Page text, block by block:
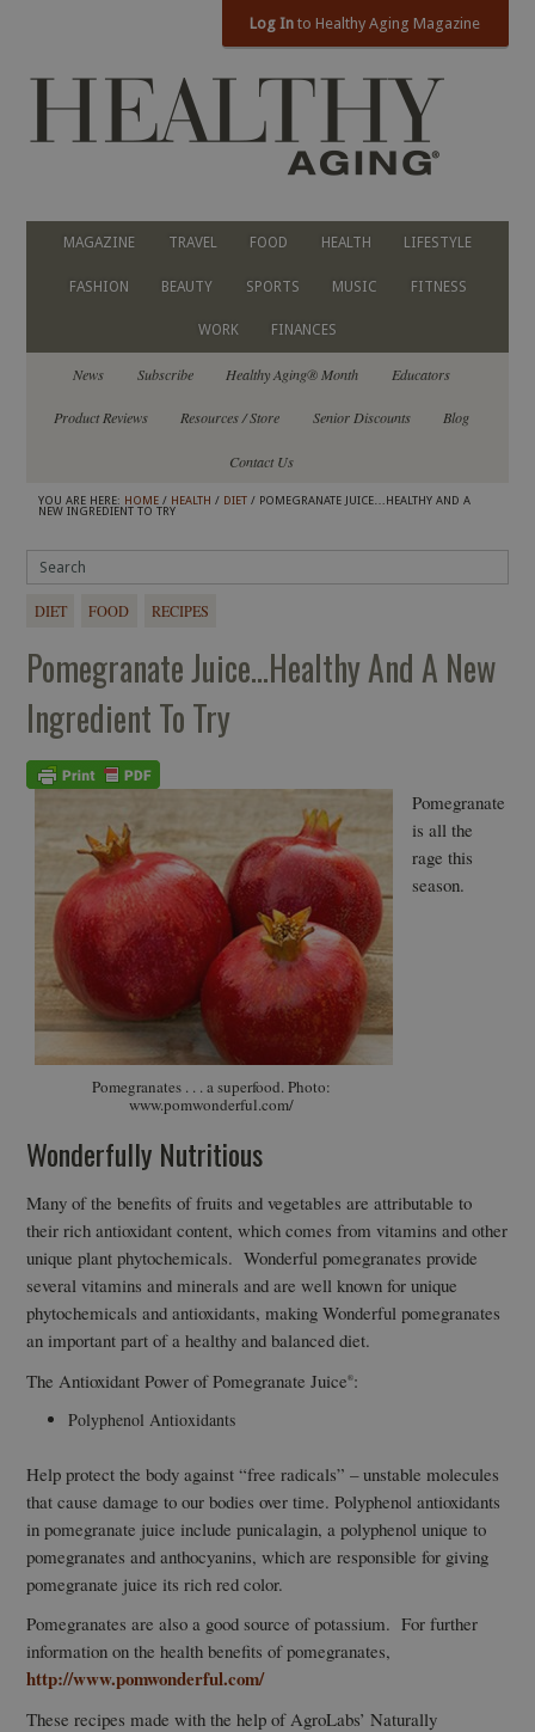
Log In to Healthy Aging Magazine
MAGAZINE TRAVEL FOOD HEALTH LIFESTYLE
FASHION BEAUTY SPORTS MUSIC FITNESS
WORK FINANCES
News Subscribe Healthy Aging® Month Educators
Product Reviews Resources / Store Senior Discounts Blog
Contact Us
YOU ARE HERE: HOME / HEALTH / DIET / POMEGRANATE JUICE…HEALTHY AND A
NEW INGREDIENT TO TRY
DIET FOOD RECIPES
Pomegranate Juice…healthy And A New
Ingredient To Try
Pomegranates . . . a superfood. Photo:
www.pomwonderful.com/
Pomegranate
is all the
rage this
season.
Wonderfully Nutritious
Many of the benefits of fruits and vegetables are attributable to
their rich antioxidant content, which comes from vitamins and other
unique plant phytochemicals. Wonderful pomegranates provide
several vitamins and minerals and are well known for unique
phytochemicals and antioxidants, making Wonderful pomegranates
an important part of a healthy and balanced diet.
The Antioxidant Power of Pomegranate Juice®:
Polyphenol Antioxidants
Help protect the body against “free radicals” – unstable molecules
that cause damage to our bodies over time. Polyphenol antioxidants
in pomegranate juice include punicalagin, a polyphenol unique to
pomegranates and anthocyanins, which are responsible for giving
pomegranate juice its rich red color.
Pomegranates are also a good source of potassium. For further
information on the health benefits of pomegranates,
http://www.pomwonderful.com/
These recipes made with the help of AgroLabs’ Naturally